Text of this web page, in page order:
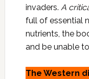
invaders. A
full of essential
nutrients, the
and be unable
The Western